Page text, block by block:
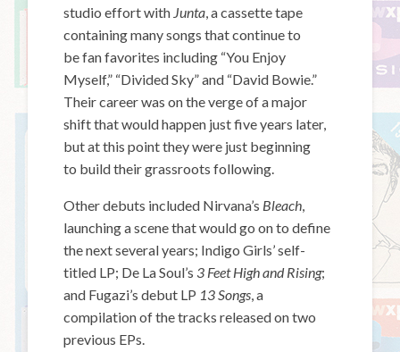
studio effort with Junta, a cassette tape
containing many songs that continue to
be fan favorites including “You Enjoy
Myself,” “Divided Sky” and “David Bowie.”
Their career was on the verge of a major
shift that would happen just five years later,
but at this point they were just beginning
to build their grassroots following.
Other debuts included Nirvana’s Bleach,
launching a scene that would go on to define
the next several years; Indigo Girls’ self-
titled LP; De La Soul’s 3 Feet High and Rising;
and Fugazi’s debut LP 13 Songs, a
compilation of the tracks released on two
previous EPs.